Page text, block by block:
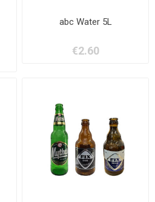
abc Water 5L
€2.60